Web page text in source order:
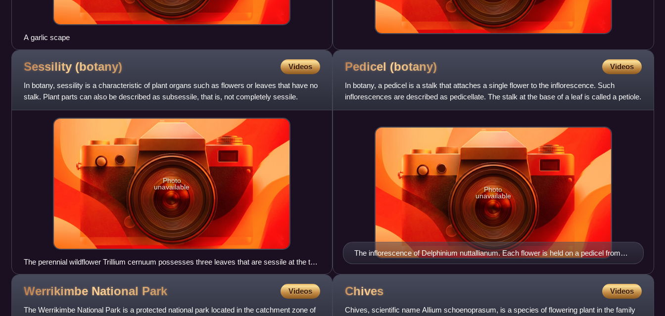
A garlic scape
Sessility (botany) Videos
In botany, sessility is a characteristic of plant organs such as flowers or leaves that have no
stalk. Plant parts can also be described as subsessile, that is, not completely sessile.
Photo
unavailable
The perennial wildflower Trillium cernuum possesses three leaves that are sessile at the top
of the stem.
Pedicel (botany) Videos
In botany, a pedicel is a stalk that attaches a single flower to the inflorescence. Such
inflorescences are described as pedicellate. The stalk at the base of a leaf is called a petiole.
The inflorescence of Delphinium nuttallianum. Each flower is held on a pedicel from
one to several centimeters long.
Photo
unavailable
Werrikimbe National Park Videos
The Werrikimbe National Park is a protected national park located in the catchment zone of
Chives Videos
Chives, scientific name Allium schoenoprasum, is a species of flowering plant in the family